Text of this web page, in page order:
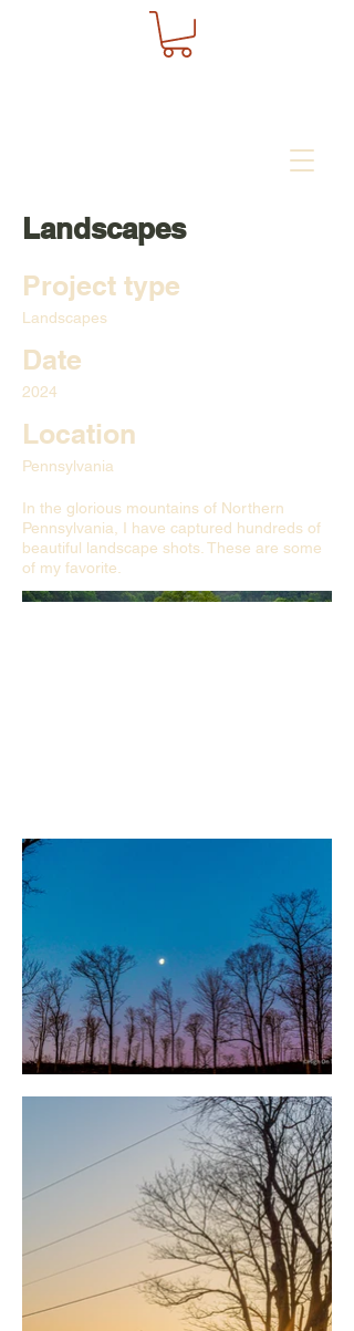
Landscapes
Project type
Landscapes
Date
2024
Location
Pennsylvania
In the glorious mountains of Northern
Pennsylvania, I have captured hundreds of
beautiful landscape shots. These are some
of my favorite.